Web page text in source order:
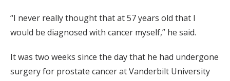
“I never really thought that at 57 years old that I
would be diagnosed with cancer myself,” he said.
It was two weeks since the day that he had undergone
surgery for prostate cancer at Vanderbilt University